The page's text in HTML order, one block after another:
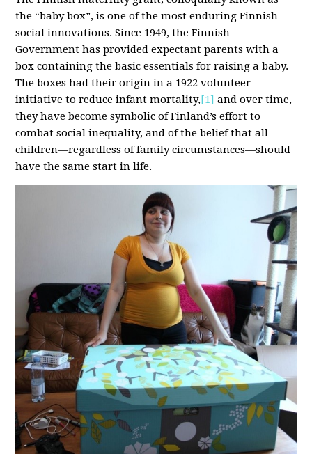
the “baby box”, is one of the most enduring Finnish
social innovations. Since 1949, the Finnish
Government has provided expectant parents with a
box containing the basic essentials for raising a baby.
The boxes had their origin in a 1922 volunteer
initiative to reduce infant mortality,[1] and over time,
they have become symbolic of Finland’s effort to
combat social inequality, and of the belief that all
children—regardless of family circumstances—should
have the same start in life.